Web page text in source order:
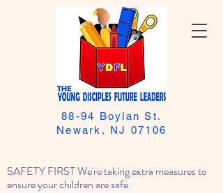
SAFETY FIRST We're taking extra measures to
ensure your children are safe.
88-94 Boylan St.
Newark, NJ 07106